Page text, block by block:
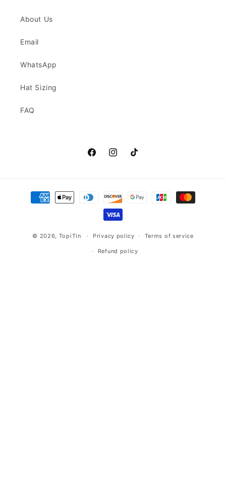
About Us
Email
WhatsApp
Hat Sizing
FAQ
FacebookInstagramTikTok
Payment
methods
© 2026, TopiTin Privacy policy Terms of service
Refund policy